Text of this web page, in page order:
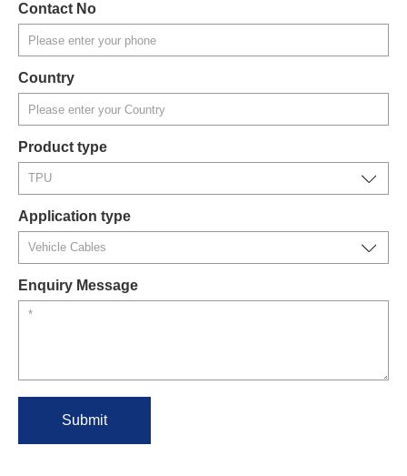
Contact No
Country
Product type
Application type
Enquiry Message
Submit